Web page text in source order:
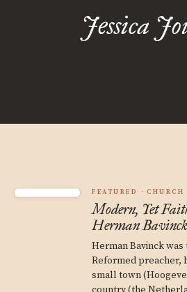
Jessica
FEATURED CHURCH
Modern, Yet
Herman Bavinck
Herman Bavinck
Reformed preacher,
small town